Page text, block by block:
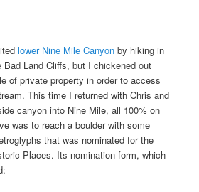
lower Nine Mile Canyon by hiking in
Bad Land Cliffs, but I chickened out
of private property in order to access
This time I returned with Chris and
canyon into Nine Mile, all 100% on
was to reach a boulder with some
that was nominated for the
Places. Its nomination form, which